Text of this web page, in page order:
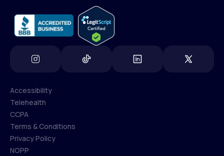
Accessibility
Accessibility
Telehealth
Telehealth
CCPA
CCPA
Terms & Conditions
Terms & Conditions
Privacy Policy
NOPP